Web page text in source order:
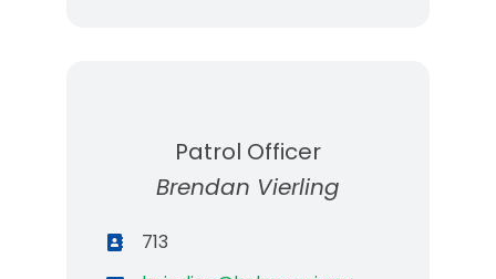
Patrol Officer
Brendan Vierling
713